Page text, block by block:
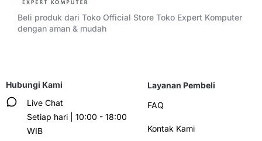
Beli produk dari Toko Official Store Toko Expert Komputer
dengan aman & mudah
Hubungi Kami
Live Chat
Setiap hari | 10:00 - 18:00
WIB
Layanan Pembeli
FAQ
Kontak Kami